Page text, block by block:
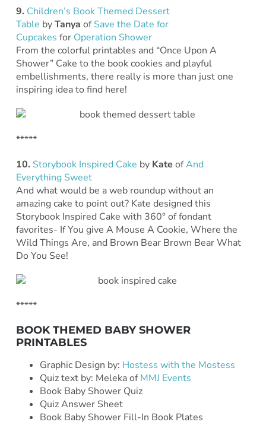
9. Children’s Book Themed Dessert
Table byTanya ofSave the Date for
Cupcakes for Operation Shower
From the colorful printables and “Once Upon A
Shower” Cake to the book cookies and playful
embellishments, there really is more than just one
inspiring idea to find here!
*****
10. Storybook Inspired Cake byKate ofAnd
Everything Sweet
And what would be a web roundup without an
amazing cake to point out? Kate designed this
Storybook Inspired Cake with 360° of fondant
favorites- If You give A Mouse A Cookie, Where the
Wild Things Are, and Brown Bear Brown Bear What
Do You See!
*****
BOOK THEMED BABY SHOWER
PRINTABLES
Graphic Design by: Hostess with the Mostess
Quiz text by: Meleka ofMMJ Events
Book Baby Shower Quiz
Quiz Answer Sheet
Book Baby Shower Fill-In Book Plates